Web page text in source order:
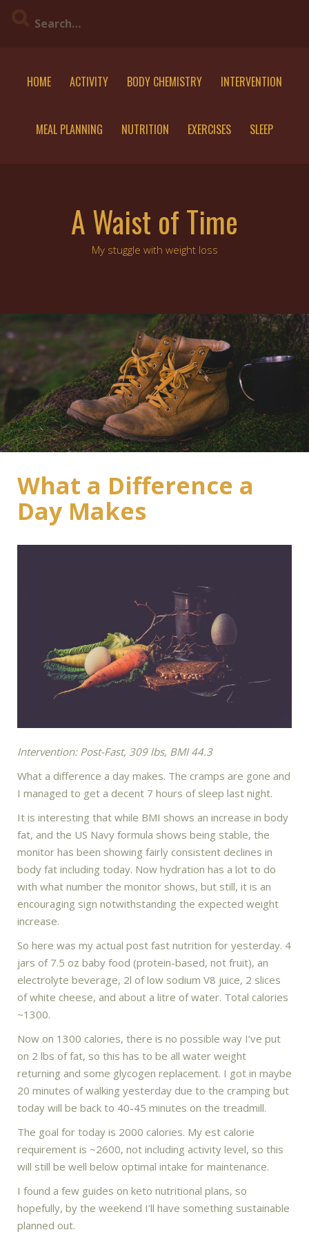
HOME ACTIVITY BODY CHEMISTRY INTERVENTION
MEAL PLANNING NUTRITION EXERCISES SLEEP
A Waist of Time
My stuggle with weight loss
What a Difference a
Day Makes
Intervention: Post-Fast, 309 lbs, BMI 44.3
What a difference a day makes. The cramps are gone and
I managed to get a decent 7 hours of sleep last night.
It is interesting that while BMI shows an increase in body
fat, and the US Navy formula shows being stable, the
monitor has been showing fairly consistent declines in
body fat including today. Now hydration has a lot to do
with what number the monitor shows, but still, it is an
encouraging sign notwithstanding the expected weight
increase.
So here was my actual post fast nutrition for yesterday. 4
jars of 7.5 oz baby food (protein-based, not fruit), an
electrolyte beverage, 2l of low sodium V8 juice, 2 slices
of white cheese, and about a litre of water. Total calories
~1300.
Now on 1300 calories, there is no possible way I’ve put
on 2 lbs of fat, so this has to be all water weight
returning and some glycogen replacement. I got in maybe
20 minutes of walking yesterday due to the cramping but
today will be back to 40-45 minutes on the treadmill.
The goal for today is 2000 calories. My est calorie
requirement is ~2600, not including activity level, so this
will still be well below optimal intake for maintenance.
I found a few guides on keto nutritional plans, so
hopefully, by the weekend I’ll have something sustainable
planned out.